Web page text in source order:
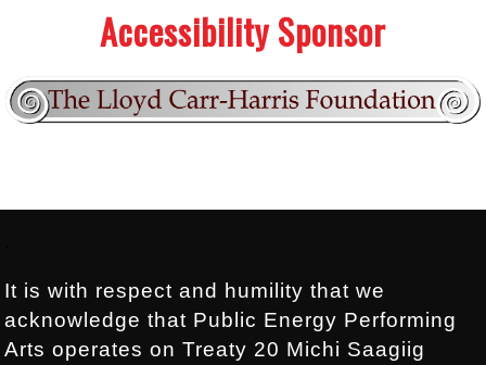
Accessibility Sponsor
It is with respect and humility that we
acknowledge that Public Energy Performing
Arts operates on Treaty 20 Michi Saagiig